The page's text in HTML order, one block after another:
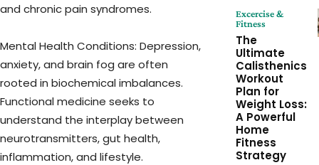
and chronic pain syndromes.
Mental Health Conditions: Depression,
anxiety, and brain fog are often
rooted in biochemical imbalances.
Functional medicine seeks to
understand the interplay between
neurotransmitters, gut health,
inflammation, and lifestyle.
Excercise &
Fitness
The
Ultimate
Calisthenics
Workout
Plan for
Weight Loss:
A Powerful
Home
Fitness
Strategy